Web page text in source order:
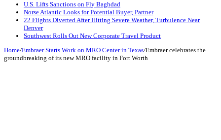
U.S. Lifts Sanctions on Fly Baghdad
Norse Atlantic Looks for Potential Buyer, Partner
22 Flights Diverted After Hitting Severe Weather, Turbulence Near
Denver
Southwest Rolls Out New Corporate Travel Product
Home/Embraer Starts Work on MRO Center in Texas/Embraer celebrates the
groundbreaking of its new MRO facility in Fort Worth